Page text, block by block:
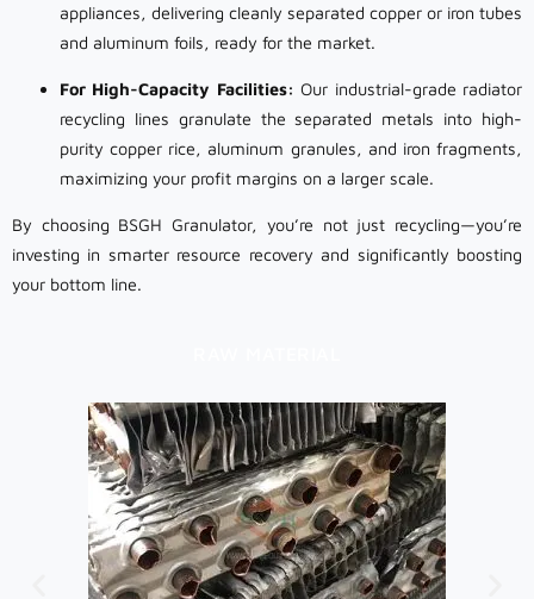
appliances, delivering cleanly separated copper or iron tubes
and aluminum foils, ready for the market.
For High-Capacity Facilities: Our industrial-grade radiator
recycling lines granulate the separated metals into high-
purity copper rice, aluminum granules, and iron fragments,
maximizing your profit margins on a larger scale.
By choosing BSGH Granulator, you’re not just recycling—you’re
investing in smarter resource recovery and significantly boosting
your bottom line.